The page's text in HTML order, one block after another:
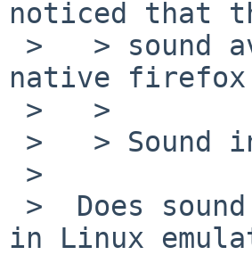
noticed that
native
in Linux